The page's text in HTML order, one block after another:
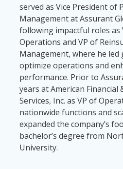
served as Vice President of
Management at Assurant
following impactful roles as
Operations and VP of
Management, where he
optimize operations and
performance. Prior to
years at American Financial
Services, Inc. as VP of
nationwide functions and
expanded the company’s
bachelor’s degree from
University.